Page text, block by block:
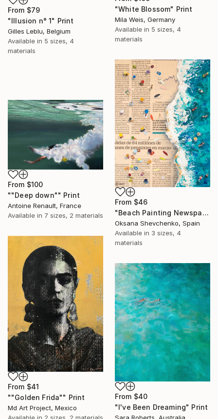
From $79
"Illusion n° 1" Print
Gilles Leblu, Belgium
Available in 5 sizes, 4
materials
"White Blossom" Print
Mila Weis, Germany
Available in 5 sizes, 4
materials
From $46
"Beach Painting Newspaper Original Oil Art" Print
Oksana Shevchenko, Spain
Available in 3 sizes, 4
materials
From $100
""Deep down"" Print
Antoine Renault, France
Available in 7 sizes, 2 materials
From $41
""Golden Frida"" Print
Md Art Project, Mexico
Available in 2 sizes, 2 materials
From $40
"I've Been Dreaming" Print